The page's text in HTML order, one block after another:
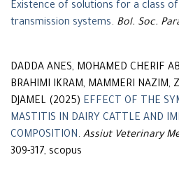
Existence of solutions for a class
transmission systems. Bol. Soc.
DADDA ANES, MOHAMED CHERIF
BRAHIMI IKRAM, MAMMERI NAZIM,
DJAMEL (2025) EFFECT OF THE
MASTITIS IN DAIRY CATTLE AND
COMPOSITION. Assiut Veterinary
309-317, scopus